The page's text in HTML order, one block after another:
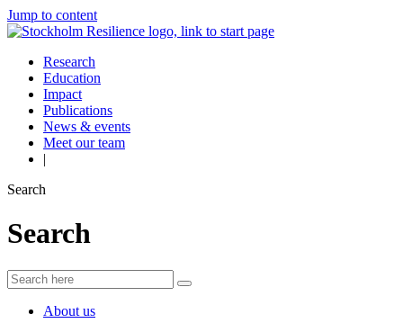
Jump to content
Research
Education
Impact
Publications
News & events
Meet our team
|
Search
Search
About us